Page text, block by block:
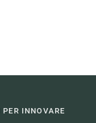
INNOVARE